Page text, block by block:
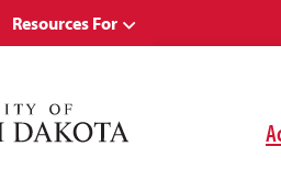
Resources For